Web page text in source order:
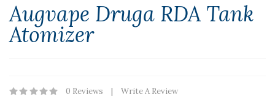
Augvape Druga RDA Tank
Atomizer
0 Reviews Write A Review